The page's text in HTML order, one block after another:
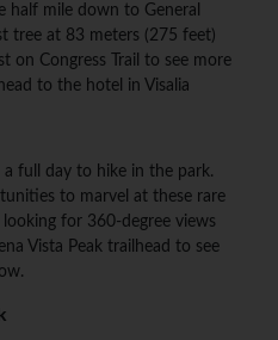
half mile down to General
tree at 83 meters (275 feet)
on Congress Trail to see more
to the hotel in Visalia
a full day to hike in the park.
to marvel at these rare
for 360-degree views
Vista Peak trailhead to see